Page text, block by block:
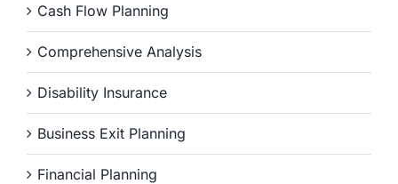
Cash Flow Planning
Comprehensive Analysis
Disability Insurance
Business Exit Planning
Financial Planning